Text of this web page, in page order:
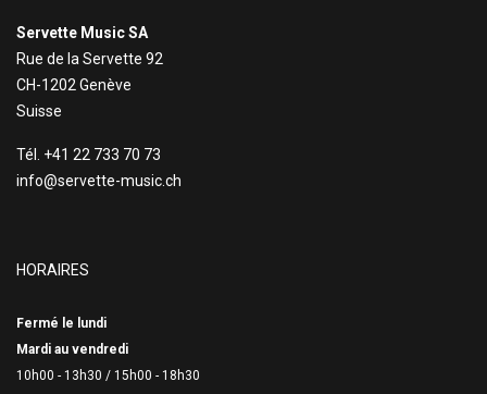
Servette Music SA
Rue de la Servette 92
CH-1202 Genève
Suisse
Tél. +41 22 733 70 73
info@servette-music.ch
HORAIRES
Fermé le lundi
Mardi au vendredi
10h00 - 13h30 / 15h00 - 18h30